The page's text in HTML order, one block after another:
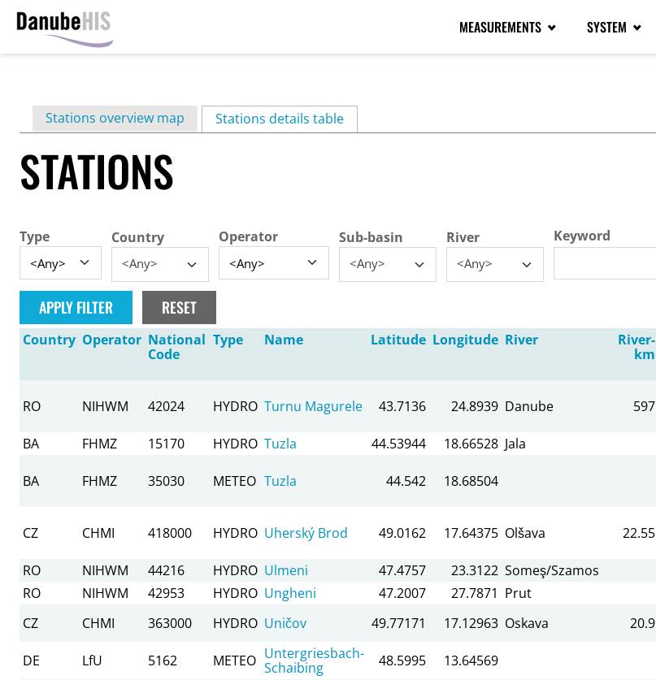
content
MEASUREMENTS SYSTEM
Primary
tabs
Stations overview map Stations details table(active tab)
STATIONS
Type Country
<Any>
Operator Sub-basin
<Any>
River
<Any>
Keyword
Country Operator National
Code
Type Name Latitude Longitude River
River-
km
RO NIHWM 42024 HYDRO Turnu Magurele 43.7136 24.8939 Danube 597
BA FHMZ 15170 HYDRO Tuzla 44.53944 18.66528 Jala
BA FHMZ 35030 METEO Tuzla 44.542 18.68504
CZ CHMI 418000 HYDRO Uherský Brod 49.0162 17.64375 Olšava 22.55
RO
NIHWM 44216 HYDRO Ulmeni 47.4757 23.3122 Someş/Szamos
RO
NIHWM 42953 HYDRO Ungheni 47.2007 27.7871 Prut
CZ
CHMI 363000 HYDRO Uničov 49.77171 17.12963 Oskava 20.9
DE
LfU 5162 METEO Untergriesbach-
Schaibing
48.5995 13.64569